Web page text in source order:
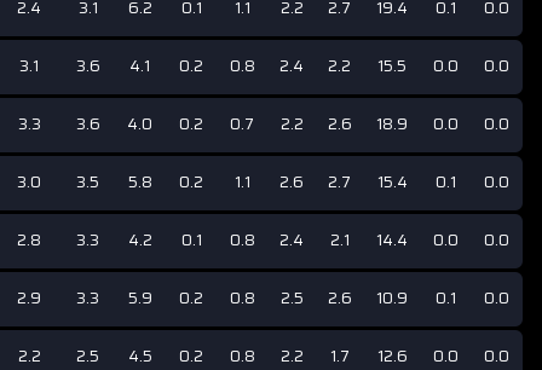
2.4 3.1 6.2 0.1 1.1 2.2 2.7 19.4 0.1 0.0
3.1 3.6 4.1 0.2 0.8 2.4 2.2 15.5 0.0 0.0
3.3 3.6 4.0 0.2 0.7 2.2 2.6 18.9 0.0 0.0
3.0 3.5 5.8 0.2 1.1 2.6 2.7 15.4 0.1 0.0
2.8 3.3 4.2 0.1 0.8 2.4 2.1 14.4 0.0 0.0
2.9 3.3 5.9 0.2 0.8 2.5 2.6 10.9 0.1 0.0
2.2 2.5 4.5 0.2 0.8 2.2 1.7 12.6 0.0 0.0